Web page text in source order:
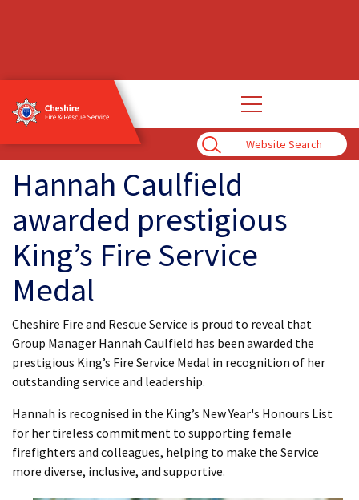
Enter
Search
Term
Open
main
Hannah Caulfield
awarded prestigious
King’s Fire Service
Medal
Cheshire Fire and Rescue Service is proud to reveal that
Group Manager Hannah Caulfield has been awarded the
prestigious King’s Fire Service Medal in recognition of her
outstanding service and leadership.
Hannah is recognised in the King’s New Year's Honours List
for her tireless commitment to supporting female
firefighters and colleagues, helping to make the Service
more diverse, inclusive, and supportive.